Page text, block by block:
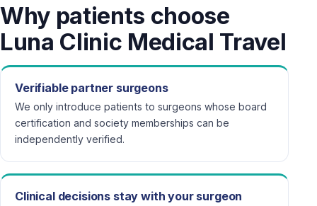
Why patients choose
Luna Clinic Medical Travel
Verifiable partner surgeons
We only introduce patients to surgeons whose board
certification and society memberships can be
independently verified.
Clinical decisions stay with your surgeon